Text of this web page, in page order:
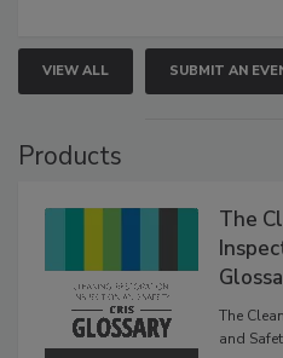
VIEW ALL SUBMIT AN
Products
The
The
and